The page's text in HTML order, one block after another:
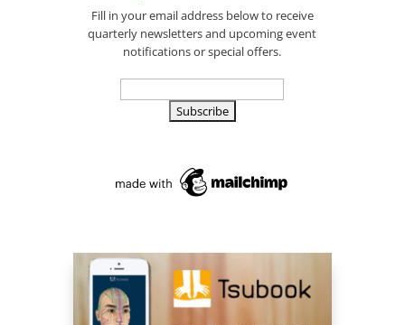
Fill in your email address below to receive
quarterly newsletters and upcoming event
notifications or special offers.